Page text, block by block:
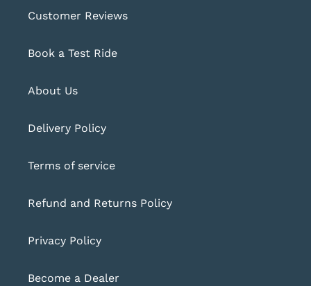
Customer Reviews
Book a Test Ride
About Us
Delivery Policy
Terms of service
Refund and Returns Policy
Privacy Policy
Become a Dealer